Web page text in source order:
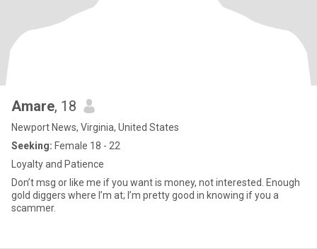
Amare, 18
Newport News, Virginia, United States
Seeking: Female 18 - 22
Loyalty and Patience
Don’t msg or like me if you want is money, not interested. Enough
gold diggers where I’m at; I’m pretty good in knowing if you a
scammer.